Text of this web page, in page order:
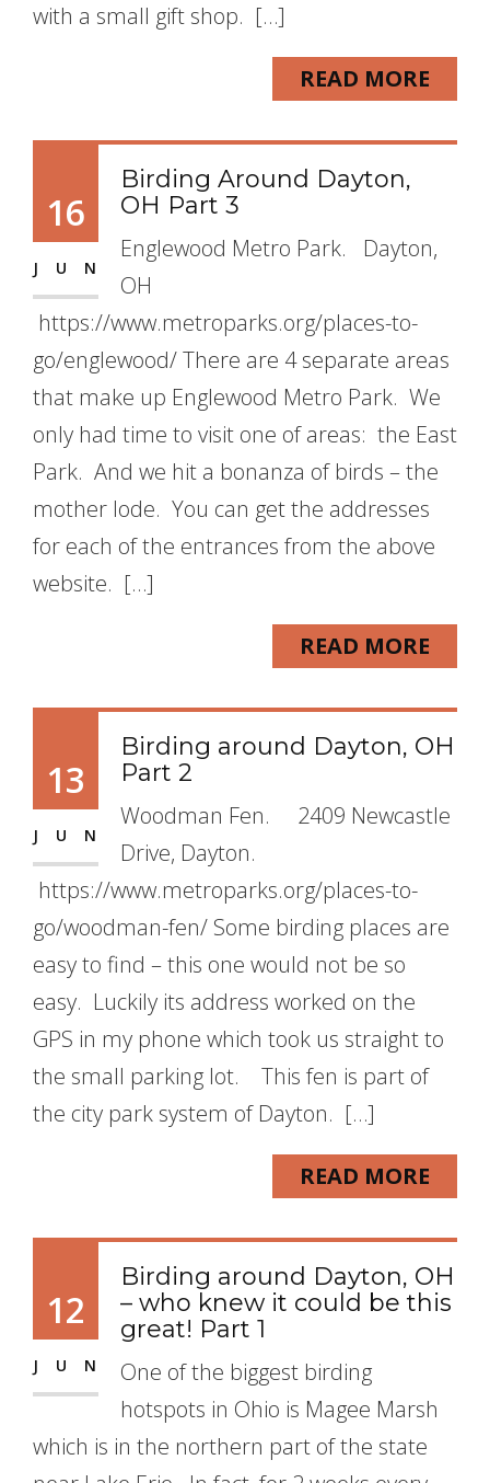
with a small gift shop. […]
READ MORE
16
JUN
Birding Around Dayton,
OH Part 3
Englewood Metro Park. Dayton,
OH
https://www.metroparks.org/places-to-
go/englewood/ There are 4 separate areas
that make up Englewood Metro Park. We
only had time to visit one of areas: the East
Park. And we hit a bonanza of birds – the
mother lode. You can get the addresses
for each of the entrances from the above
website. […]
READ MORE
13
JUN
Birding around Dayton, OH
Part 2
Woodman Fen. 2409 Newcastle
Drive, Dayton.
https://www.metroparks.org/places-to-
go/woodman-fen/ Some birding places are
easy to find – this one would not be so
easy. Luckily its address worked on the
GPS in my phone which took us straight to
the small parking lot. This fen is part of
the city park system of Dayton. […]
READ MORE
12
JUN
Birding around Dayton, OH
– who knew it could be this
great! Part 1
One of the biggest birding
hotspots in Ohio is Magee Marsh
which is in the northern part of the state